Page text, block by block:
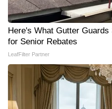
Here's What Gutter
for Senior Rebates
LeafFilter Partner